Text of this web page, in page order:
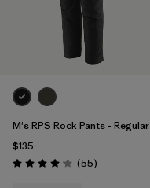
M's RPS Rock Pants - Regular
$135
Rating: 4.1 / 5 (55Reviews
)